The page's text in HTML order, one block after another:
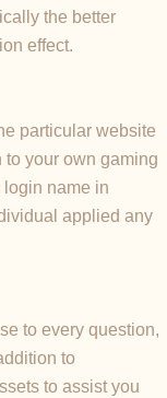
the better
effect.
particular website
your own gaming
name in
applied any
to every question,
to
to assist you